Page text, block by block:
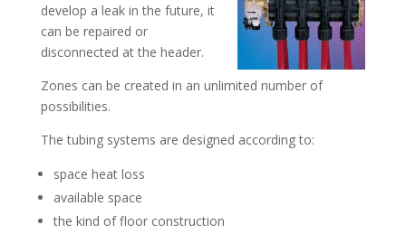
develop a leak in the future, it
can be repaired or
disconnected at the header.
Zones can be created in an unlimited number of
possibilities.
The tubing systems are designed according to:
space heat loss
available space
the kind of floor construction